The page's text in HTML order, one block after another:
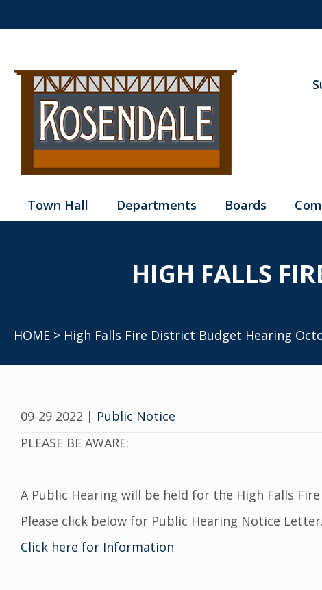
Town Hall Departments Boards
HIGH FALLS
HOME > High Falls Fire District Budget Hearing
09-29 2022 | Public Notice
PLEASE BE AWARE:
A Public Hearing will be held for the High Falls
Please click below for Public Hearing Notice Letter.
Click here for Information